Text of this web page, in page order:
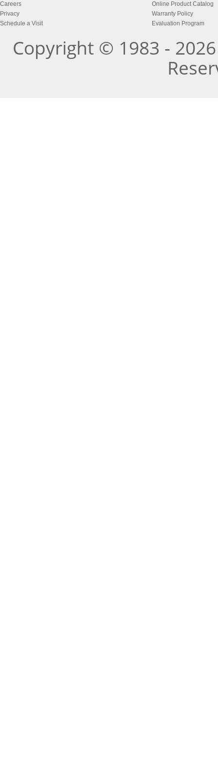
Careers
Privacy
Schedule a Visit
Online Product Catalog
Warranty Policy
Evaluation Program
Copyright © 1983 -